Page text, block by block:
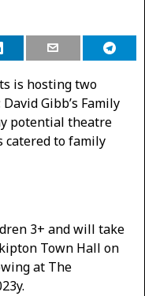
is hosting two
Gibb’s Family
potential theatre
catered to family
3+ and will take
Town Hall on
at The